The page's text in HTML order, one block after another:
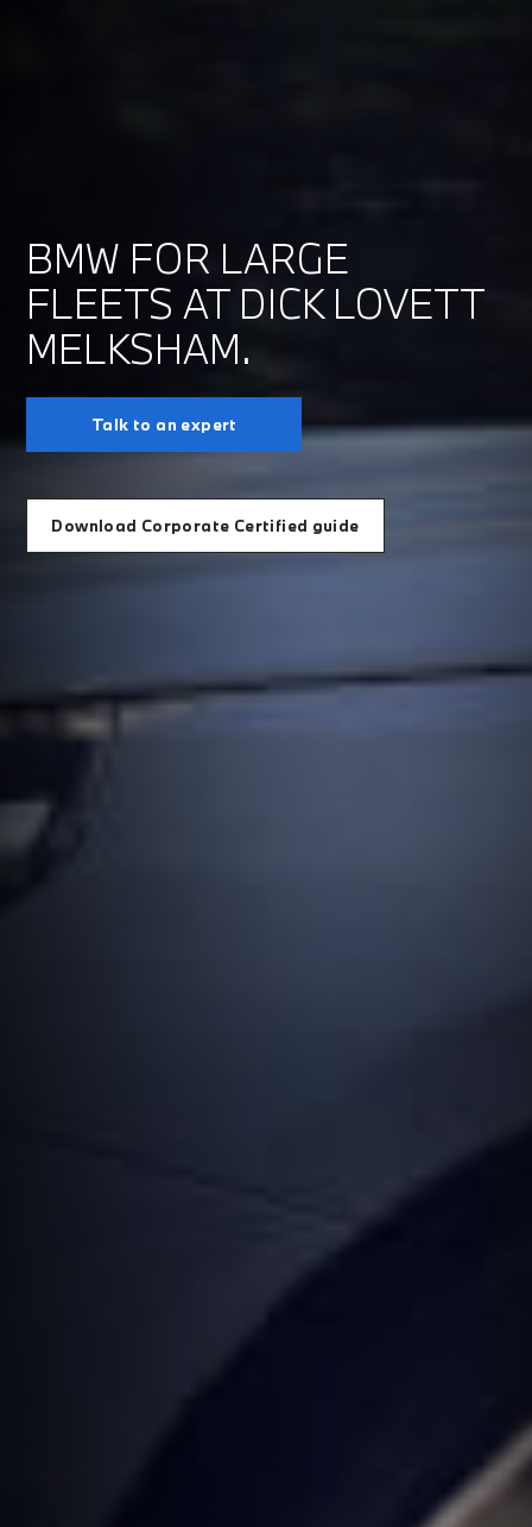
BMW FOR LARGE
FLEETS AT DICK LOVETT
MELKSHAM.
Talk to an expert
Download Corporate Certified guide